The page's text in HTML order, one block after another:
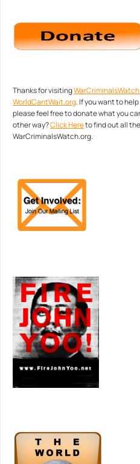
Thanks for visiting
WorldCantWait.org. If you want to
please feel free to donate what you
other way?Click Hereto find out all
WarCriminalsWatch.org.